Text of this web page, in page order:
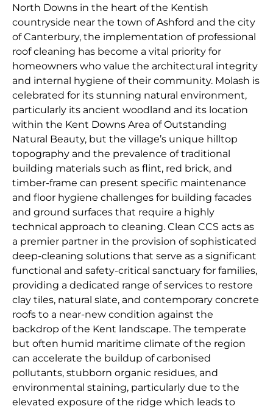
North Downs in the heart of the Kentish
countryside near the town of Ashford and the city
of Canterbury, the implementation of professional
roof cleaning has become a vital priority for
homeowners who value the architectural integrity
and internal hygiene of their community. Molash is
celebrated for its stunning natural environment,
particularly its ancient woodland and its location
within the Kent Downs Area of Outstanding
Natural Beauty, but the village’s unique hilltop
topography and the prevalence of traditional
building materials such as flint, red brick, and
timber-frame can present specific maintenance
and floor hygiene challenges for building facades
and ground surfaces that require a highly
technical approach to cleaning. Clean CCS acts as
a premier partner in the provision of sophisticated
deep-cleaning solutions that serve as a significant
functional and safety-critical sanctuary for families,
providing a dedicated range of services to restore
clay tiles, natural slate, and contemporary concrete
roofs to a near-new condition against the
backdrop of the Kent landscape. The temperate
but often humid maritime climate of the region
can accelerate the buildup of carbonised
pollutants, stubborn organic residues, and
environmental staining, particularly due to the
elevated exposure of the ridge which leads to